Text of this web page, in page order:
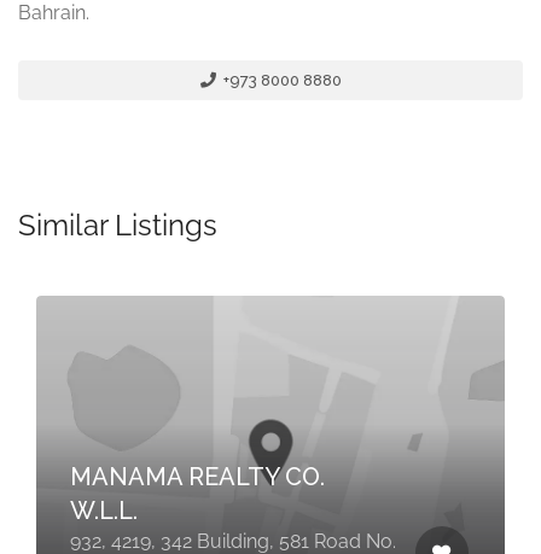
Bahrain.
+973 8000 8880
Similar Listings
MANAMA REALTY CO.
W.L.L.
932, 4219, 342 Building, 581 Road No.